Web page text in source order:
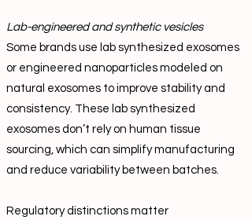
Lab-engineered and synthetic vesicles
Some brands use lab synthesized exosomes
or engineered nanoparticles modeled on
natural exosomes to improve stability and
consistency. These lab synthesized
exosomes don’t rely on human tissue
sourcing, which can simplify manufacturing
and reduce variability between batches.
Regulatory distinctions matter